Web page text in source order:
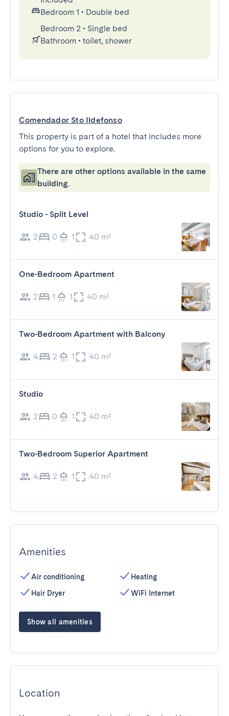
Bedroom 1 • Double bed
Bedroom 2 • Single bed
Bathroom • toilet, shower
Comendador Sto Ildefonso
This property is part of a hotel that includes more
options for you to explore.
There are other options available in the same
building.
Studio - Split Level
2 0 1 40 m²
One-Bedroom Apartment
2 1 1 40 m²
Two-Bedroom Apartment with Balcony
4 2 1 40 m²
Studio
2 0 1 40 m²
Two-Bedroom Superior Apartment
4 2 1 40 m²
Amenities
Air conditioning
Hair Dryer
Heating
WiFi Internet
Show all amenities
Location